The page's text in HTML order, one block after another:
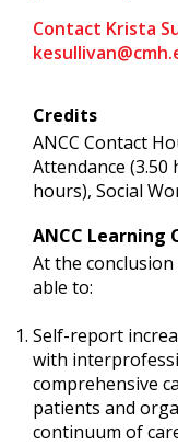
Contact Krista
Credits
ANCC Contact
Attendance (3.50
hours), Social
ANCC Learning
At the
able to:
Self-report
with
comprehensive
patients and
continuum of